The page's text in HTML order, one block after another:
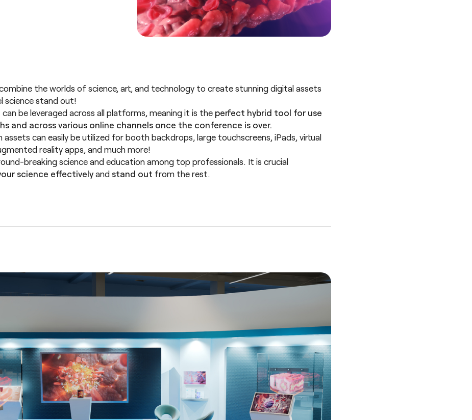
the worlds of science, art, and technology to create stunning digital assets
science stand out!
be leveraged across all platforms, meaning it is the perfect hybrid tool for use
and across various online channels once the conference is over.
assets can easily be utilized for booth backdrops, large touchscreens, iPads, virtual
reality apps, and much more!
breaking science and education among top professionals. It is crucial
science effectivelyand stand out from the rest.